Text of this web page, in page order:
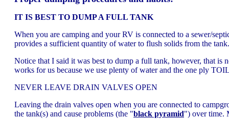
IT IS BEST TO DUMP A FULL TANK
When you are camping and your RV is connected to a sewer/
provides a sufficient quantity of water to flush solids from the
Notice that I said it was best to dump a full tank, however, that
works for us because we use plenty of water and the one ply
NEVER LEAVE DRAIN VALVES OPEN
Leaving the drain valves open when you are connected to
the tank(s) and cause problems (the "black pyramid") over time.